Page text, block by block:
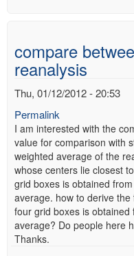
compare
reanalysis
Thu, 01/12/2012 - 20:53
Permalink
I am interested with the
value for comparison with
weighted average of the
whose centers lie closest
grid boxes is obtained
average. how to derive
four grid boxes is
average? Do people here
Thanks.